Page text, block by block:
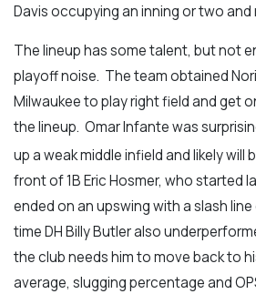
Davis occupying an inning or two
The lineup has some talent, but not
playoff noise. The team obtained
Milwaukee to play right field and get
the lineup. Omar Infante was
up a weak middle infield and likely will
front of 1B Eric Hosmer, who started
ended on an upswing with a slash line
time DH Billy Butler also
the club needs him to move back to
average, slugging percentage and